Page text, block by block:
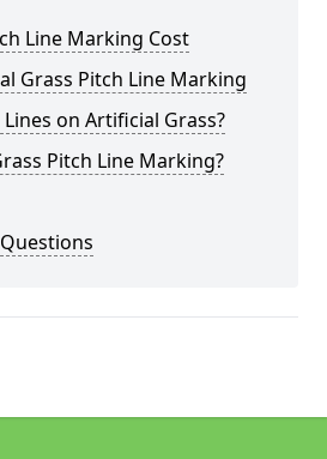
Line Marking Cost
Grass Pitch Line Marking
on Artificial Grass?
Pitch Line Marking?